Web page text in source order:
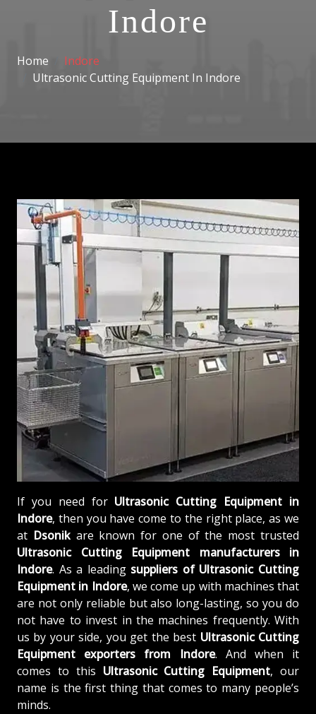
Indore
Home
Indore
Ultrasonic Cutting Equipment In Indore
If you need for Ultrasonic Cutting Equipment in
Indore, then you have come to the right place, as we
at Dsonikare known for one of the most trusted
Ultrasonic Cutting Equipment manufacturers in
Indore. As a leading suppliers of Ultrasonic Cutting
Equipment in Indore, we come up with machines that
are not only reliable but also long-lasting, so you do
not have to invest in the machines frequently. With
us by your side, you get the best Ultrasonic Cutting
Equipment exporters from Indore. And when it
comes to this Ultrasonic Cutting Equipment, our
name is the first thing that comes to many people’s
minds.